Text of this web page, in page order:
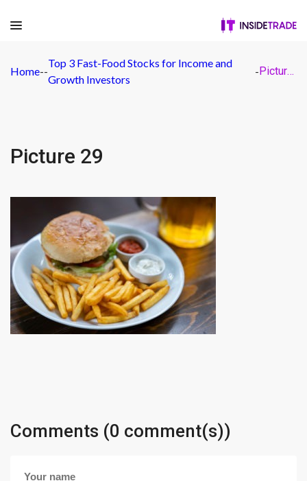
Home--
Top 3 Fast-Food Stocks for Income and
Growth Investors
- Picture 29
Picture 29
Comments (0 comment(s))